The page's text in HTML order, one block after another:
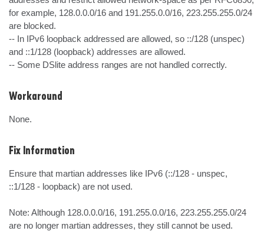
for example, 128.0.0.0/16 and 191.255.0.0/16, 223.255.255.0/24
are blocked.
-- In IPv6 loopback addressed are allowed, so ::/128 (unspec)
and ::1/128 (loopback) addresses are allowed.
-- Some DSlite address ranges are not handled correctly.
Workaround
None.
Fix Information
Ensure that martian addresses like IPv6 (::/128 - unspec,
::1/128 - loopback) are not used.
Note: Although 128.0.0.0/16, 191.255.0.0/16, 223.255.255.0/24
are no longer martian addresses, they still cannot be used.